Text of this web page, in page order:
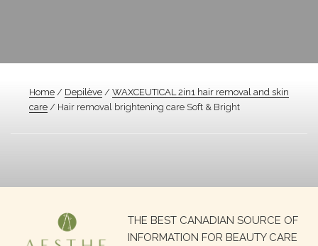
Home / Depilève / WAXCEUTICAL 2in1 hair removal and skin
care / Hair removal brightening care Soft & Bright
THE BEST CANADIAN SOURCE OF
INFORMATION FOR BEAUTY CARE
Search
for: